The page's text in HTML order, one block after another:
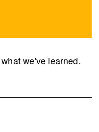
we've learned.